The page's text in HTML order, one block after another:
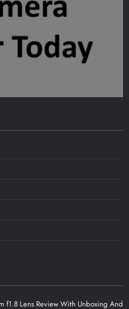
f1.8 Lens Review With Unboxing And